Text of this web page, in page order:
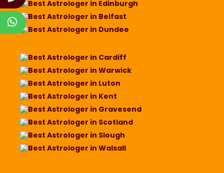
Best Astrologer in Edinburgh
Best Astrologer in Belfast
Best Astrologer in Dundee
Best Astrologer in Cardiff
Best Astrologer in Warwick
Best Astrologer in Luton
Best Astrologer in Kent
Best Astrologer in Gravesend
Best Astrologer in Scotland
Best Astrologer in Slough
Best Astrologer in Walsall